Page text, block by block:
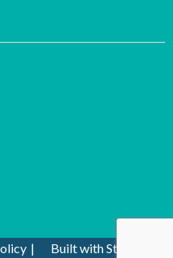
Built with Storefront